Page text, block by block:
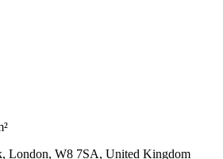
London, W8 7SA, United Kingdom